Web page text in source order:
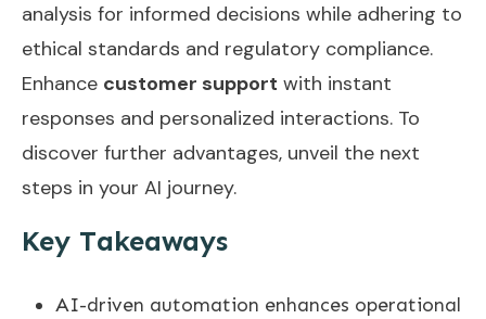
analysis for informed decisions while adhering to
ethical standards and regulatory compliance.
Enhance customer support with instant
responses and personalized interactions. To
discover further advantages, unveil the next
steps in your AI journey.
Key Takeaways
AI-driven automation enhances operational